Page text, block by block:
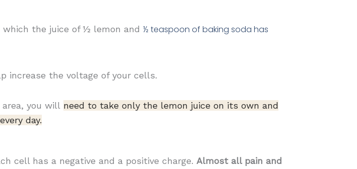
the juice of ½ lemon and ½ teaspoon of baking soda has
increase the voltage of your cells.
you will need to take only the lemon juice on its own and
day.
cell has a negative and a positive charge. Almost all pain and